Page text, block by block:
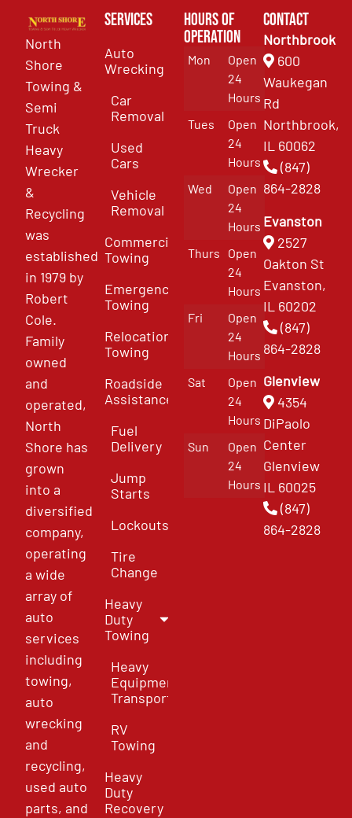
North
Shore
Towing &
Semi
Truck
Heavy
Wrecker
&
Recycling
was
established
in 1979 by
Robert
Cole.
Family
owned
and
operated,
North
Shore has
grown
into a
diversified
company,
operating
a wide
array of
auto
services
including
towing,
auto
wrecking
and
recycling,
used auto
parts, and
Services
Auto
Wrecking
Car
Removal
Used
Cars
Vehicle
Removal
Commercial
Towing
Emergency
Towing
Relocation
Towing
Roadside
Assistance
Fuel
Delivery
Jump
Starts
Lockouts
Tire
Change
Heavy
Duty
Towing
Heavy
Equipment
Transport
RV
Towing
Heavy
Duty
Recovery
Hours of
Operation
Mon
Open
24
Hours
Tues
Open
24
Hours
Wed
Open
24
Hours
Thurs
Open
24
Hours
Fri
Open
24
Hours
Sat
Open
24
Hours
Sun
Open
24
Hours
Contact
Northbrook
600
Waukegan
Rd
Northbrook,
IL 60062
(847)
864-2828
Evanston
2527
Oakton St
Evanston,
IL 60202
(847)
864-2828
Glenview
4354
DiPaolo
Center
Glenview
IL 60025
(847)
864-2828